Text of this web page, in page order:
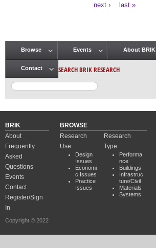
next ›
last »
Main menu
Browse Events About BRIK
Contact SEARCH BRIK RESEARCH
BRIK
About
Frequently
Asked
Questions
Events
Contact
Register/Sign
In
Copyright © 2022
BROWSE
Research
Use
Design
Issues
Economi
c Issues
Practice
Issues
Research
Type
Performa
nce
Buildings
Infrastruc
ture/Civil
Materials
Systems